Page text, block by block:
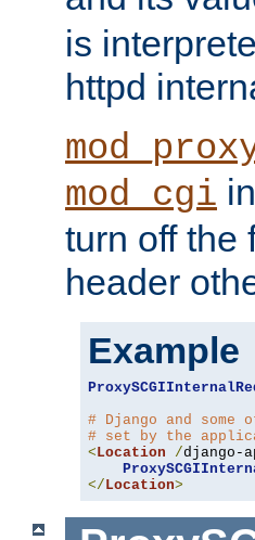
is
httpd
mod_cgi
turn off the
header
Example
# Django and
# set by the
<Location /django-
</Location>